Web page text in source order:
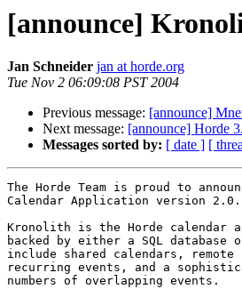
[announce]
Jan Schneider jan at horde.org
Tue Nov 2 06:09:08 PST 2004
Previous message: [announce]
Next message: [announce] Horde
Messages sorted by: [ date ] [
The Horde Team is proud to
Calendar Application version 2.0.
Kronolith is the Horde calendar
backed by either a SQL
include shared calendars, remote
recurring events, and a
numbers of overlapping events.